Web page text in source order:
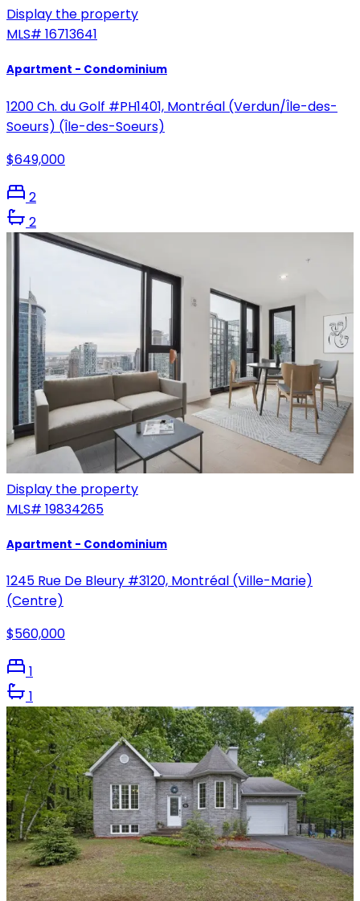
Display the property
MLS# 16713641
Apartment - Condominium
1200 Ch. du Golf #PH1401, Montréal (Verdun/Île-des-
Soeurs) (Île-des-Soeurs)
$649,000
2
2
Display the property
MLS# 19834265
Apartment - Condominium
1245 Rue De Bleury #3120, Montréal (Ville-Marie)
(Centre)
$560,000
1
1